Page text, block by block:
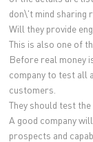
don\'t mind sharing
Will they provide
This is also one of
Before real money
company to test all
customers.
They should test
A good company
prospects and